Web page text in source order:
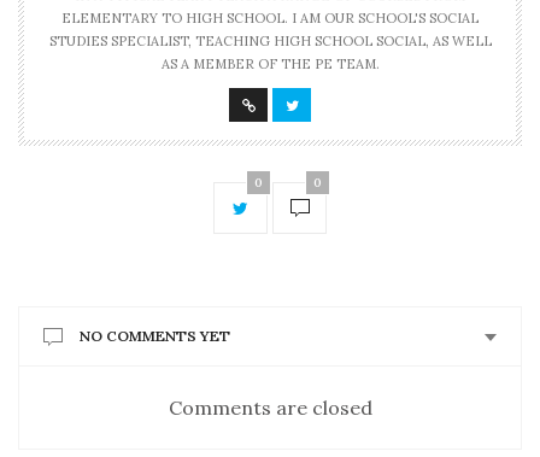
ELEMENTARY TO HIGH SCHOOL. I AM OUR SCHOOL'S SOCIAL
STUDIES SPECIALIST, TEACHING HIGH SCHOOL SOCIAL, AS WELL
AS A MEMBER OF THE PE TEAM.
0 0
NO COMMENTS YET
Comments are closed